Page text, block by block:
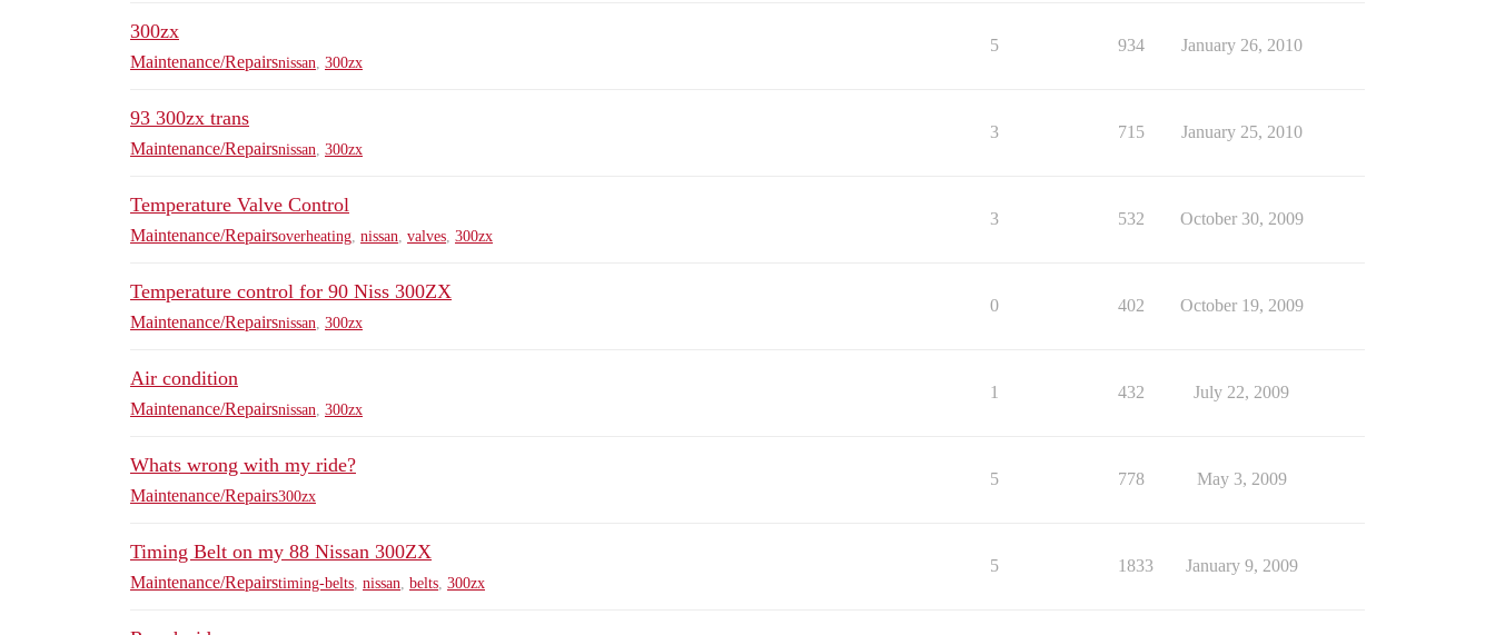
300zx
Maintenance/Repairsnissan 300zx
5 934 January 26, 2010
93 300zx trans
Maintenance/Repairsnissan 300zx
3 715 January 25, 2010
Temperature Valve Control
Maintenance/Repairsoverheating nissan valves 300zx
3 532 October 30, 2009
Temperature control for 90 Niss 300ZX
Maintenance/Repairsnissan 300zx
0 402 October 19, 2009
Air condition
Maintenance/Repairsnissan 300zx
1 432 July 22, 2009
Whats wrong with my ride?
Maintenance/Repairs300zx
5 778 May 3, 2009
Timing Belt on my 88 Nissan 300ZX
Maintenance/Repairstiming-belts nissan belts 300zx
5 1833 January 9, 2009